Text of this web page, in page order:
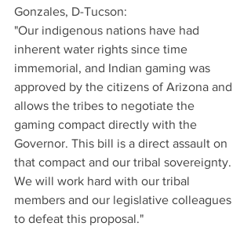
Gonzales, D-Tucson:
"Our indigenous nations have had
inherent water rights since time
immemorial, and Indian gaming was
approved by the citizens of Arizona and
allows the tribes to negotiate the
gaming compact directly with the
Governor. This bill is a direct assault on
that compact and our tribal sovereignty.
We will work hard with our tribal
members and our legislative colleagues
to defeat this proposal."